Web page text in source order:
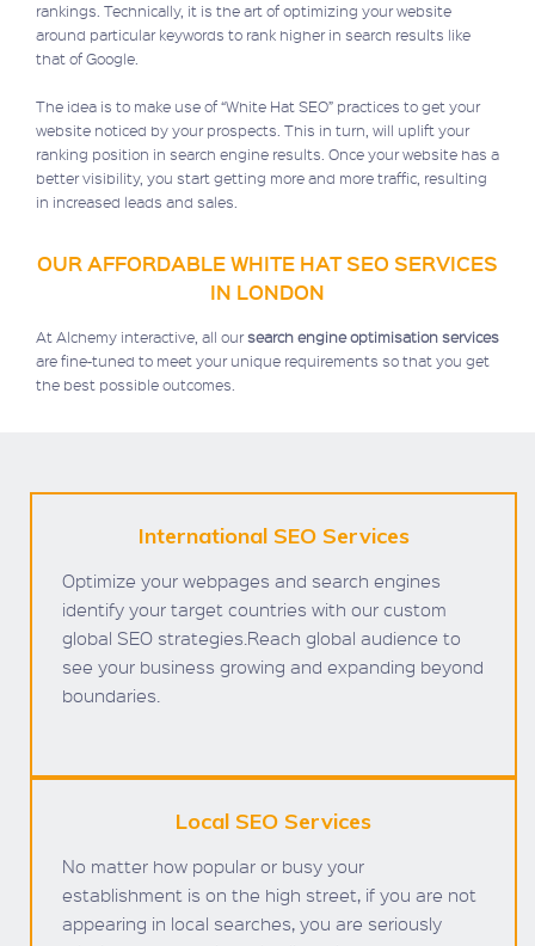
rankings. Technically, it is the art of optimizing your website
around particular keywords to rank higher in search results like
that of Google.
The idea is to make use of “White Hat SEO” practices to get your
website noticed by your prospects. This in turn, will uplift your
ranking position in search engine results. Once your website has a
better visibility, you start getting more and more traffic, resulting
in increased leads and sales.
OUR AFFORDABLE WHITE HAT SEO SERVICES
IN LONDON
At Alchemy interactive, all oursearch engine optimisation services
are fine-tuned to meet your unique requirements so that you get
the best possible outcomes.
International SEO Services
Optimize your webpages and search engines
identify your target countries with our custom
global SEO strategies.Reach global audience to
see your business growing and expanding beyond
boundaries.
Local SEO Services
No matter how popular or busy your
establishment is on the high street, if you are not
appearing in local searches, you are seriously